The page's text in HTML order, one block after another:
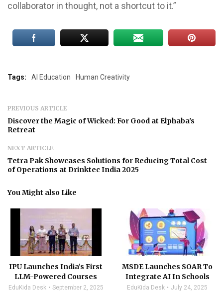
collaborator in thought, not a shortcut to it.”
Tags: AI Education Human Creativity
PREVIOUS ARTICLE
Discover the Magic of Wicked: For Good at Elphaba's
Retreat
NEXT ARTICLE
Tetra Pak Showcases Solutions for Reducing Total Cost
of Operations at Drinktec India 2025
You Might also Like
IPU Launches India’s First
LLM-Powered Courses
EduKida Desk September 2, 2025
MSDE Launches SOAR To
Integrate AI In Schools
EduKida Desk July 24, 2025